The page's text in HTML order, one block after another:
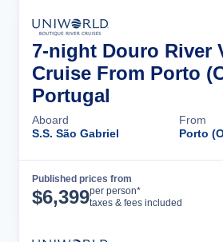
7-night Douro River
Cruise From Porto
Portugal
Aboard
S.S. São Gabriel
From
Porto
Published prices from
$6,399per person*
taxes & fees included